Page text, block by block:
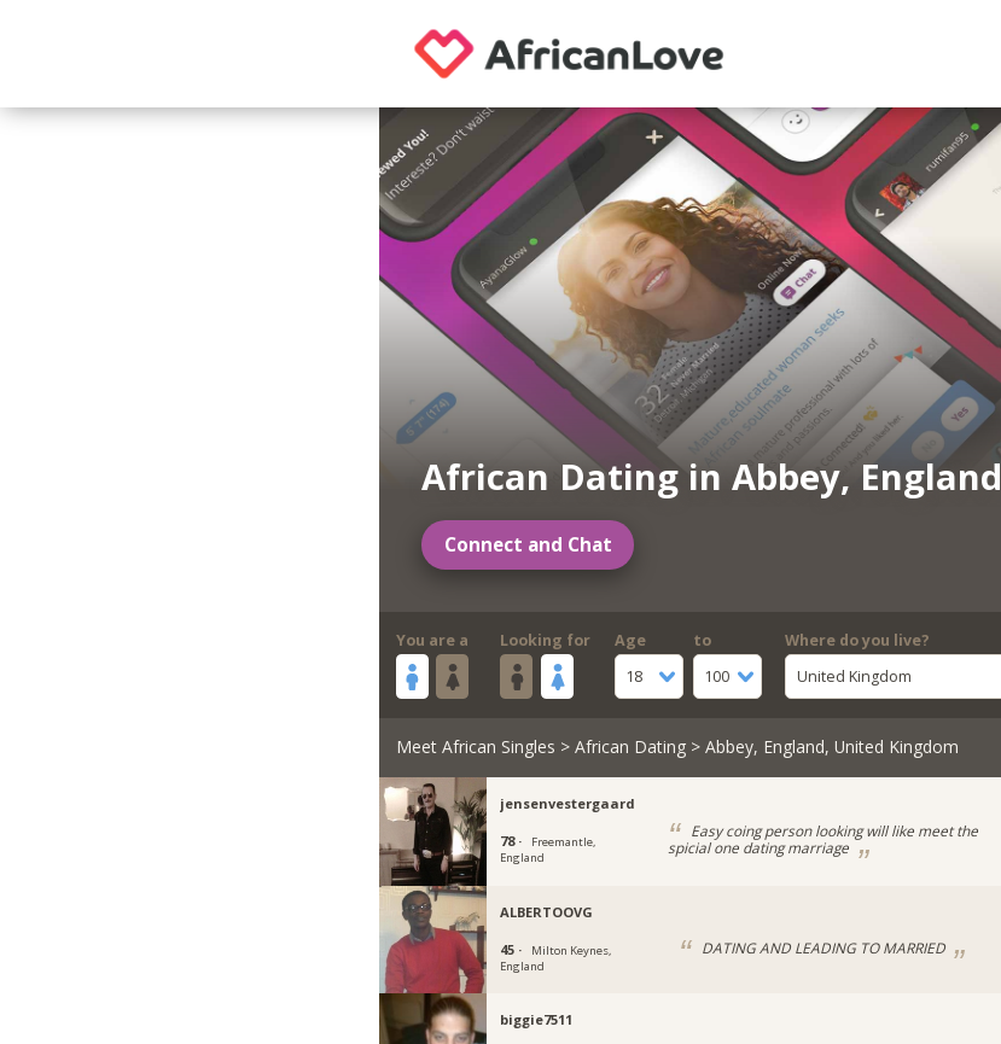
African Dating in Abbey, England
Connect and Chat
You are a Looking for
Age
18
to
100
Where do you live?
United Kingdom
Meet African Singles > African Dating> Abbey, England, United Kingdom
jensenvestergaard
78 ·
Freemantle,
England
Easy coing person looking will like meet the
spicial one dating marriage
ALBERTOOVG
45 ·
Milton Keynes,
England
DATING AND LEADING TO MARRIED
biggie7511